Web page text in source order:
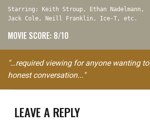
Starring: Keith Stroup, Ethan Nadelmann,
Jack Cole, Neill Franklin, Ice-T, etc.
MOVIE SCORE: 8/10
"…required viewing for anyone wanting
honest conversation..."
LEAVE A REPLY